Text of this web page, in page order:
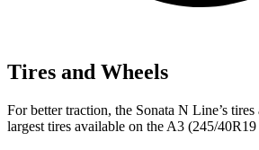
Tires and Wheels
For better traction, the Sonata N Line’s tires
largest tires available on the A3 (245/